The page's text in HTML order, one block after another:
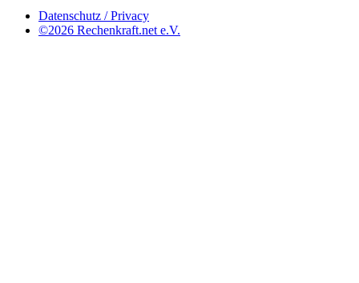
Datenschutz / Privacy
©2026 Rechenkraft.net e.V.